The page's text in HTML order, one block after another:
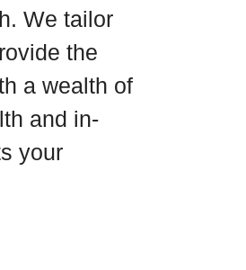
We tailor
the
a wealth of
and in-
your